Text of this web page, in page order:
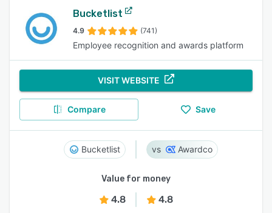
Bucketlist
4.9 (741)
Employee recognition and awards platform
VISIT WEBSITE
Compare Save
Bucketlist Awardco
Value for money
4.8 4.8